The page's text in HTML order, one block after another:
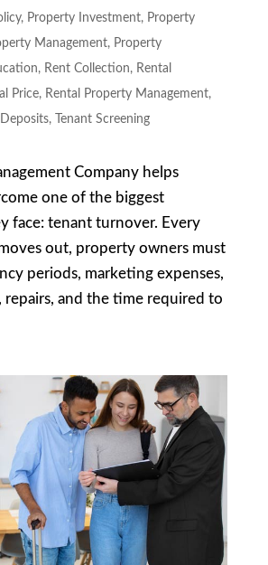
, Property Investment, Property
Management, Property
, Rent Collection, Rental
Price, Rental Property Management,
, Tenant Screening
Company helps
one of the biggest
face: tenant turnover. Every
out, property owners must
periods, marketing expenses,
repairs, and the time required to